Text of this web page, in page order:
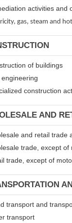
activities
gas, steam and
of buildings
construction
AND
and retail
trade, except
trade, except of
transport and
transport